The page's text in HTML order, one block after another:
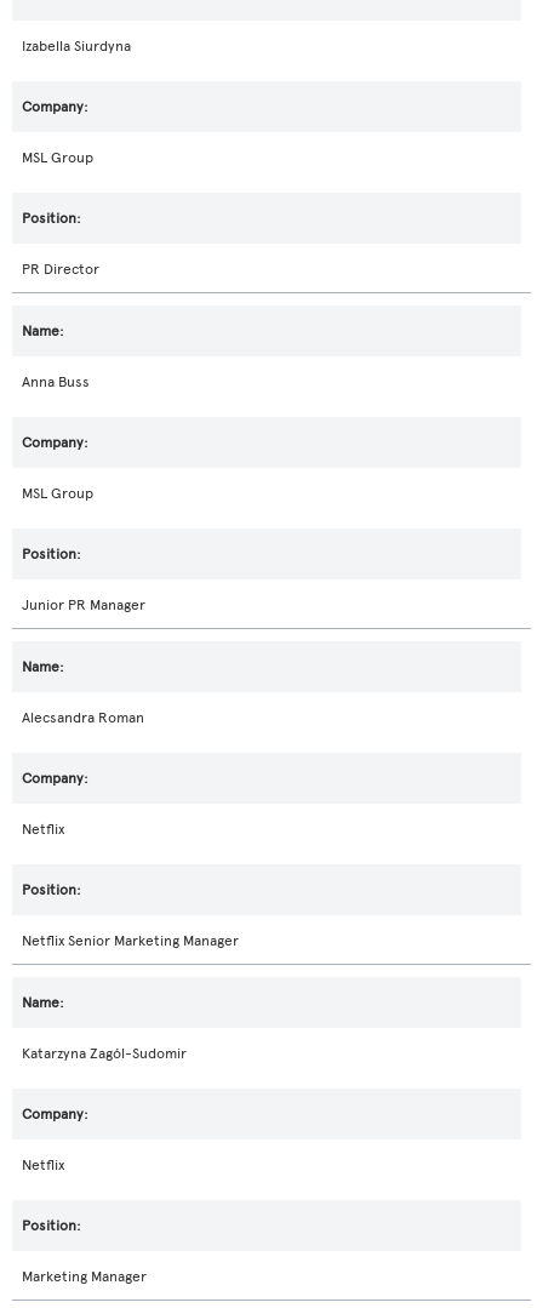
Izabella Siurdyna
MSL Group
PR Director
Anna Buss
MSL Group
Junior PR Manager
Alecsandra Roman
Netflix
Netflix Senior Marketing Manager
Katarzyna Zagól-Sudomir
Netflix
Marketing Manager